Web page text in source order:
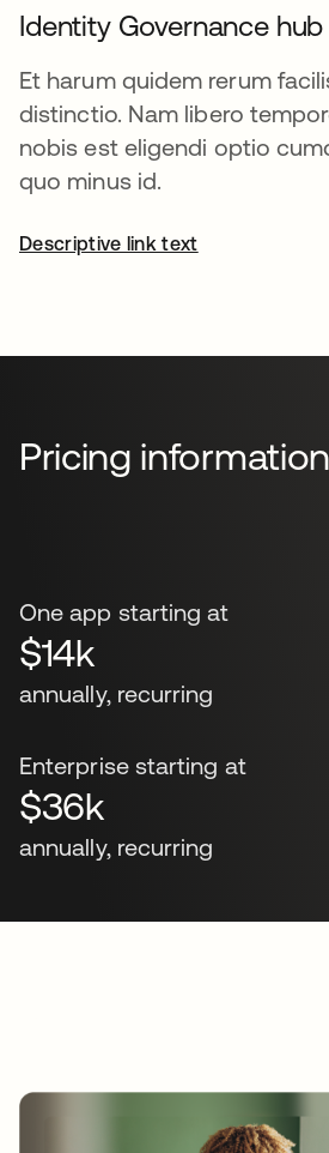
Identity Governance hub
Et harum quidem rerum
distinctio. Nam libero
nobis est eligendi optio
quo minus id.
Descriptive link text
Pricing information
One app starting at
$14k
annually, recurring
Enterprise starting at
$36k
annually, recurring